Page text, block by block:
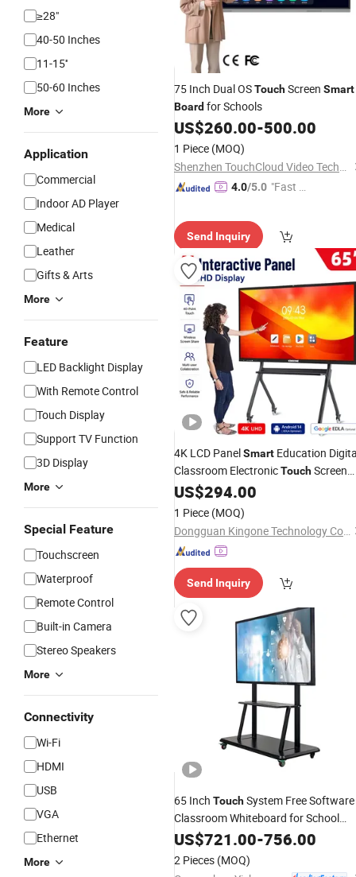
≥28"
40-50 Inches
11-15''
50-60 Inches
More
Application
Commercial
Indoor AD Player
Medical
Leather
Gifts & Arts
More
Feature
LED Backlight Display
With Remote Control
Touch Display
Support TV Function
3D Display
More
Special Feature
Touchscreen
Waterproof
Remote Control
Built-in Camera
Stereo Speakers
More
Connectivity
Wi-Fi
HDMI
USB
VGA
Ethernet
More
75 Inch Dual OSTouchScreen Smart
Board for Schools
US$260.00-500.00
1 Piece (MOQ)
Shenzhen TouchCloud Video Technology Co., Ltd.
4.0/5.0 "Fast D
Send Inquiry
4K LCD PanelSmart Education
Classroom ElectronicTouchScreen
Whiteboard 55 65 75 86 98 Inches
Interactive White
US$294.00
1 Piece (MOQ)
Dongguan Kingone Technology Co., Ltd.
Send Inquiry
65 Inch TouchSystem Free Software
Classroom Whiteboard for School
InteractiveSmart Board
US$721.00-756.00
2 Pieces (MOQ)